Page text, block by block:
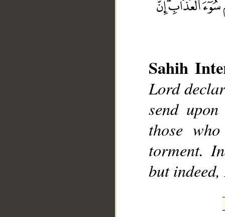
Sahih
Lord
send
those
torment.
but